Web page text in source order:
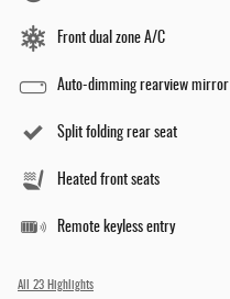
Front dual zone A/C
Auto-dimming rearview mirror
Split folding rear seat
Heated front seats
Remote keyless entry
All 23 Highlights